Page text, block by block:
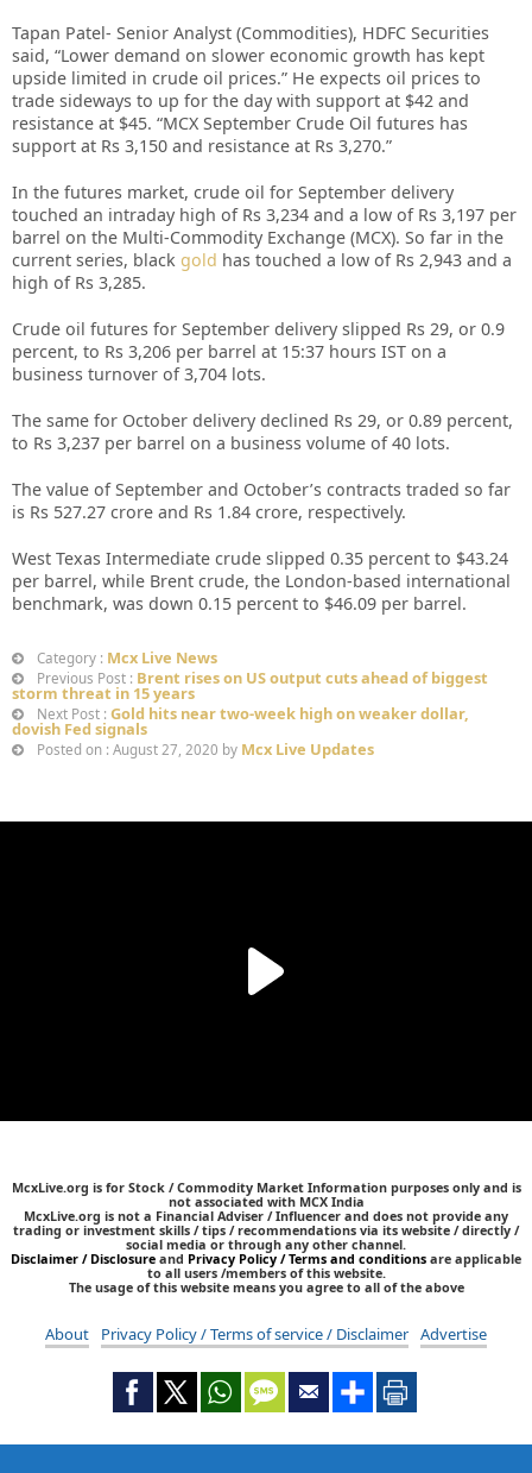
Tapan Patel- Senior Analyst (Commodities), HDFC Securities
said, “Lower demand on slower economic growth has kept
upside limited in crude oil prices.” He expects oil prices to
trade sideways to up for the day with support at $42 and
resistance at $45. “MCX September Crude Oil futures has
support at Rs 3,150 and resistance at Rs 3,270.”
In the futures market, crude oil for September delivery
touched an intraday high of Rs 3,234 and a low of Rs 3,197 per
barrel on the Multi-Commodity Exchange (MCX). So far in the
current series, black gold has touched a low of Rs 2,943 and a
high of Rs 3,285.
Crude oil futures for September delivery slipped Rs 29, or 0.9
percent, to Rs 3,206 per barrel at 15:37 hours IST on a
business turnover of 3,704 lots.
The same for October delivery declined Rs 29, or 0.89 percent,
to Rs 3,237 per barrel on a business volume of 40 lots.
The value of September and October’s contracts traded so far
is Rs 527.27 crore and Rs 1.84 crore, respectively.
West Texas Intermediate crude slipped 0.35 percent to $43.24
per barrel, while Brent crude, the London-based international
benchmark, was down 0.15 percent to $46.09 per barrel.
Category : Mcx Live News
Previous Post : Brent rises on US output cuts ahead of biggest
storm threat in 15 years
Next Post : Gold hits near two-week high on weaker dollar,
dovish Fed signals
Posted on : August 27, 2020 by Mcx Live Updates
McxLive.org is for Stock / Commodity Market Information purposes only and is
not associated with MCX India
McxLive.org is not a Financial Adviser / Influencer and does not provide any
trading or investment skills / tips / recommendations via its website / directly /
social media or through any other channel.
Disclaimer / Disclosure and Privacy Policy / Terms and conditions are applicable
to all users /members of this website.
The usage of this website means you agree to all of the above
About Privacy Policy / Terms of service / Disclaimer Advertise